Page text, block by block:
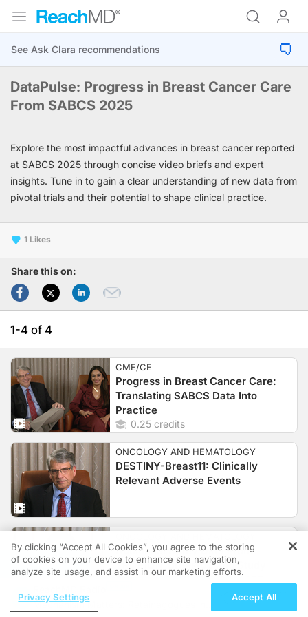
DataPulse: Progress in Breast Cancer Care
From SABCS 2025
Explore the most impactful advances in breast cancer reported
at SABCS 2025 through concise video briefs and expert
insights. Tune in to gain a clear understanding of new data from
pivotal trials and their potential to shape clinical practice.
1
Share this on:
1-4 of 4
CME/CE
Progress in Breast Cancer Care:
Translating SABCS Data Into
Practice
0.25 credits
ONCOLOGY AND HEMATOLOGY
DESTINY-Breast11: Clinically
Relevant Adverse Events
Additional Safey Data From
TROPION-Breast02 and Study
Design of TROPION-Breast06
REGISTER
Mechanism Matters: Retainagogues in
By clicking “Accept All Cookies”, you agree to the storing
of cookies on your device to enhance site navigation,
analyze site usage, and assist in our marketing efforts.
Privacy Settings Accept All